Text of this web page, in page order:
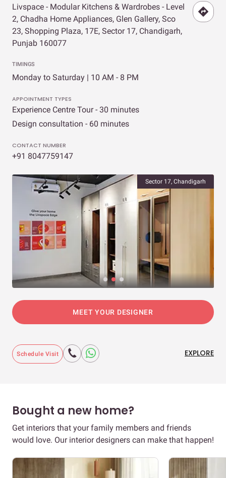
Livspace - Modular Kitchens & Wardrobes - Level
2, Chadha Home Appliances, Glen Gallery, Sco
23, Shopping Plaza, 17E, Sector 17, Chandigarh,
Punjab 160077
TIMINGS
Monday to Saturday | 10 AM - 8 PM
APPOINTMENT TYPES
Experience Centre Tour - 30 minutes
Design consultation - 60 minutes
CONTACT NUMBER
+91 8047759147
Sector 17, Chandigarh
MEET YOUR DESIGNER
Schedule Visit EXPLORE
Bought a new home?
Get interiors that your family members and friends
would love. Our interior designers can make that happen!